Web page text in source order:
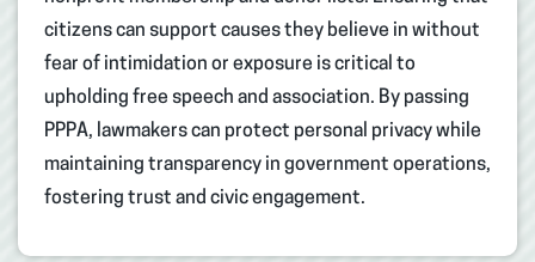
citizens can support causes they believe in without
fear of intimidation or exposure is critical to
upholding free speech and association. By passing
PPPA, lawmakers can protect personal privacy while
maintaining transparency in government operations,
fostering trust and civic engagement.​